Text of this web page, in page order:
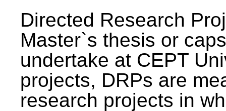
Directed Research
Master`s thesis or
undertake at CEPT
projects, DRPs are
research projects in